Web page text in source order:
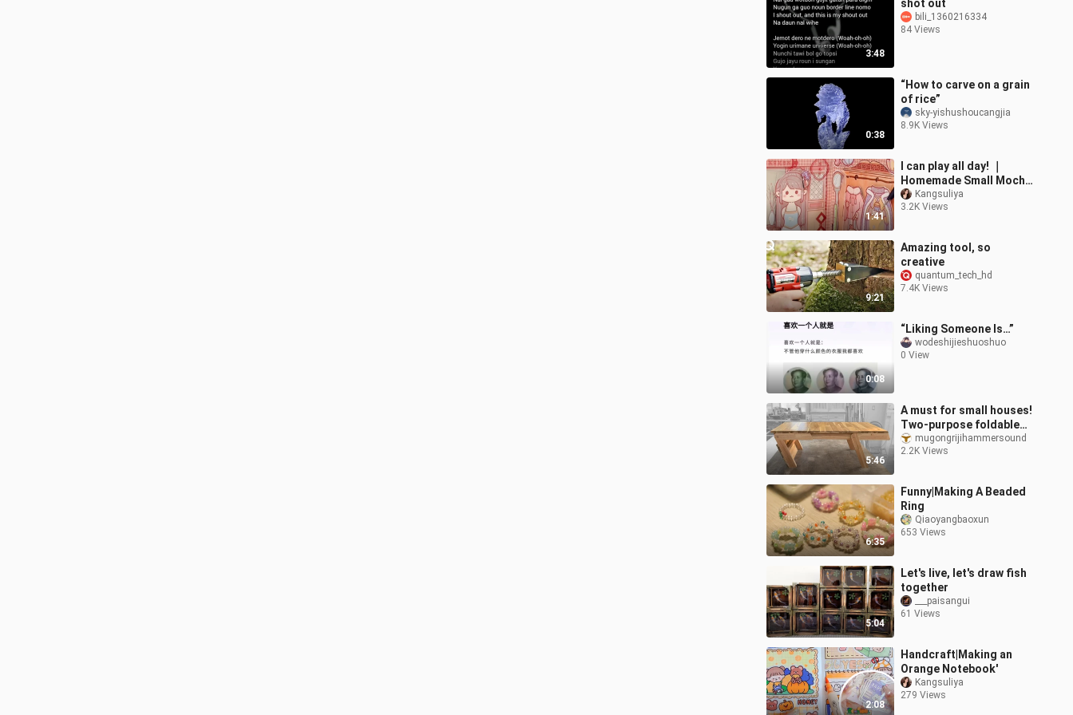
3:48
shot out
bili_1360216334
84 Views
0:38
“How to carve on a grain
of rice”
sky-yishushoucangjia
8.9K Views
1:41
I can play all day! ｜
Homemade Small Mochi
Dressing Book
Kangsuliya
3.2K Views
9:21
Amazing tool, so
creative
quantum_tech_hd
7.4K Views
0:08
“Liking Someone Is…”
wodeshijieshuoshuo
0 View
5:46
A must for small houses!
Two-purpose foldable
small dining
table【woodworking】
mugongrijihammersound
2.2K Views
6:35
Funny|Making A Beaded
Ring
Qiaoyangbaoxun
653 Views
5:04
Let's live, let's draw fish
together
___paisangui
61 Views
2:08
Handcraft|Making an
Orange Notebook'
Kangsuliya
279 Views